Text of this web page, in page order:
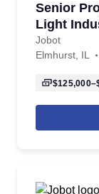
Senior
Light
Jobot
Elmhurst, IL